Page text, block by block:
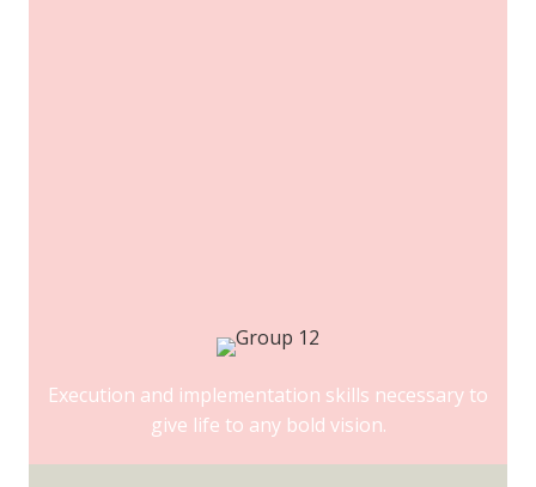
Execution and implementation skills necessary to
give life to any bold vision.